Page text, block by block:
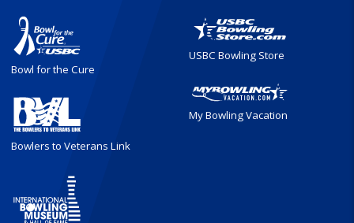
Bowl for the Cure
Bowlers to Veterans Link
USBC Bowling Store
My Bowling Vacation